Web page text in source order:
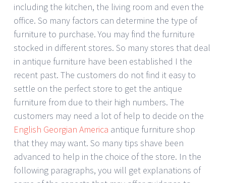
including the kitchen, the living room and even the
office. So many factors can determine the type of
furniture to purchase. You may find the furniture
stocked in different stores. So many stores that deal
in antique furniture have been established I the
recent past. The customers do not find it easy to
settle on the perfect store to get the antique
furniture from due to their high numbers. The
customers may need a lot of help to decide on the
English Georgian America antique furniture shop
that they may want. So many tips shave been
advanced to help in the choice of the store. In the
following paragraphs, you will get explanations of